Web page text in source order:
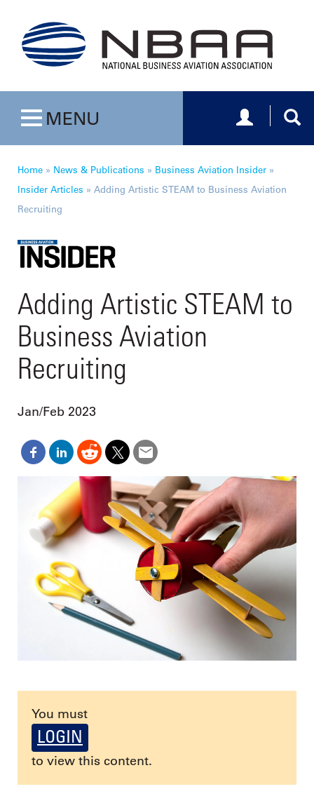
Toggle navigation
MENU Toggle
Home » News & Publications » Business Aviation Insider »
Insider Articles » Adding Artistic STEAM to Business Aviation
Recruiting
Adding Artistic STEAM to
Business Aviation
Recruiting
Jan/Feb 2023
You must
LOGIN
to view this content.